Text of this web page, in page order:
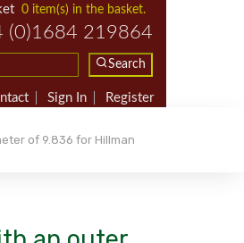
0 item(s) in the basket.
(0)1684 219864
Search
Sign In Register
of 9.836 for Hillman